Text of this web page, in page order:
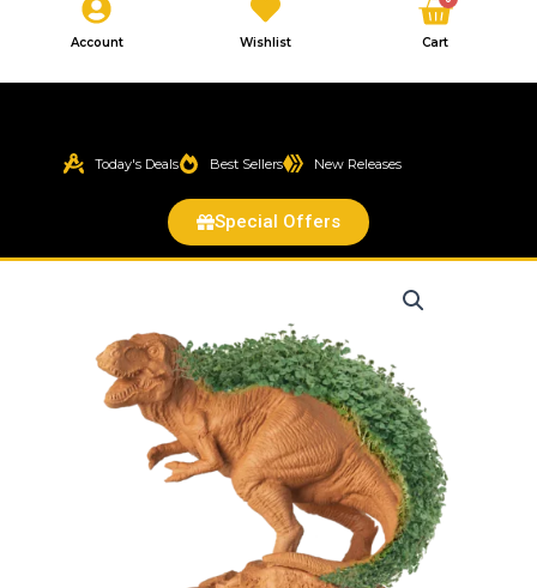
Account Wishlist
Cart
Cart
Today's Deals Best Sellers New Releases
Special Offers
Pet®
quantity